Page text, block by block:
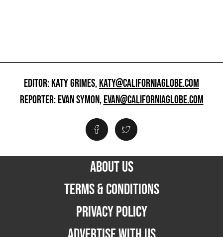
EDITOR: KATY GRIMES,KATY@CALIFORNIAGLOBE.COM
REPORTER: EVAN SYMON,EVAN@CALIFORNIAGLOBE.COM
ABOUT US
TERMS & CONDITIONS
PRIVACY POLICY